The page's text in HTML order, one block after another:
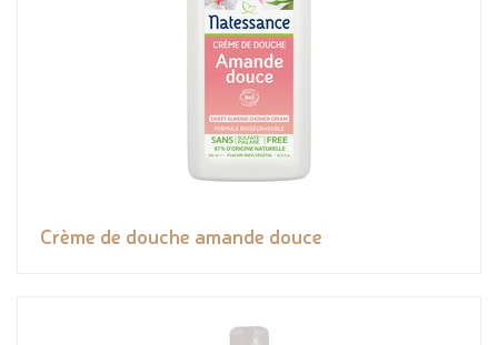
Crème de douche amande douce